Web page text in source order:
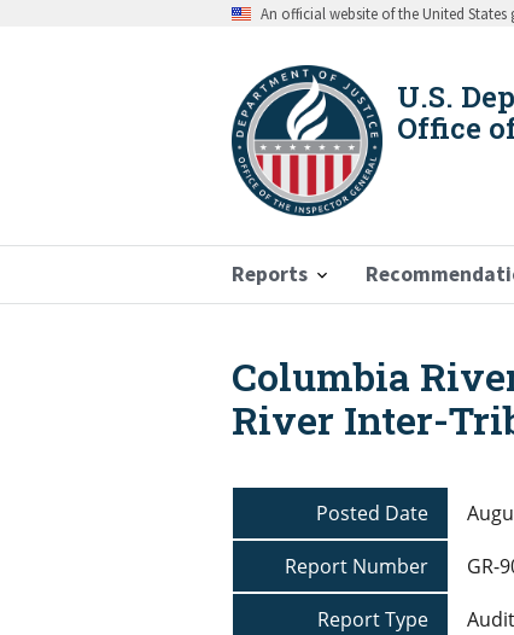
An official website of the United States
U.S.
Office
Reports
Breadcrumb
Columbia
River Inter-
Posted Date
Report Number
GR-
Report Type
Audit